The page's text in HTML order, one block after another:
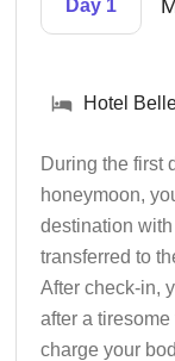
Day 1
Hotel
During the first
honeymoon,
destination
transferred to
After check-in,
after a
charge your